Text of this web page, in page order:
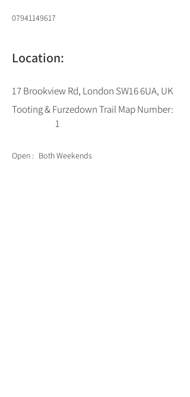
07941149617
Location:
17 Brookview Rd, London SW16 6UA, UK
Tooting & Furzedown Trail Map Number:
1
Open : Both Weekends